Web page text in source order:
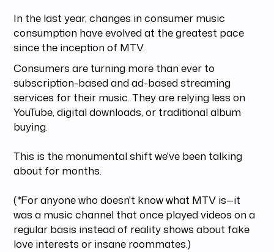
In the last year, changes in consumer music
consumption have evolved at the greatest pace
since the inception of MTV.
Consumers are turning more than ever to
subscription-based and ad-based streaming
services for their music. They are relying less on
YouTube, digital downloads, or traditional album
buying.
This is the monumental shift we've been talking
about for months.
(*For anyone who doesn't know what MTV is—it
was a music channel that once played videos on a
regular basis instead of reality shows about fake
love interests or insane roommates.)